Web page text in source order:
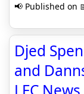
📢 Published on
Djed
and